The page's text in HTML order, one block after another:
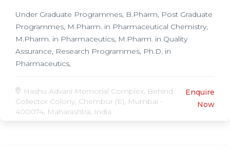
Under Graduate Programmes, B.Pharm, Post Graduate
Programmes, M.Pharm. in Pharmaceutical Chemistry,
M.Pharm. in Pharmaceutics, M.Pharm. in Quality
Assurance, Research Programmes, Ph.D. in
Pharmaceutics,
Hashu Advani Memorial Complex, Behind
Collector Colony, Chembur (E), Mumbai -
400074, Maharashtra, India
Enquire
Now